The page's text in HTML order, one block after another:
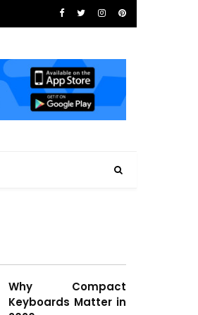
Why Compact
Keyboards Matter in